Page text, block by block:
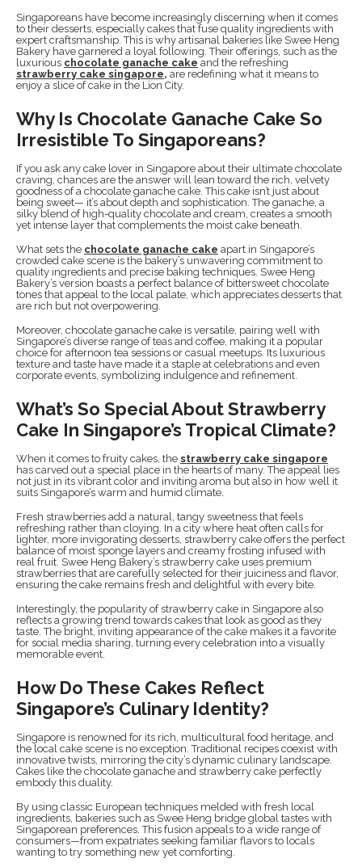
Singaporeans have become increasingly discerning when it comes
to their desserts, especially cakes that fuse quality ingredients with
expert craftsmanship. This is why artisanal bakeries like Swee Heng
Bakery have garnered a loyal following. Their offerings, such as the
luxurious chocolate ganache cake and the refreshing
strawberry cake singapore, are redefining what it means to
enjoy a slice of cake in the Lion City.
Why Is Chocolate Ganache Cake So
Irresistible To Singaporeans?
If you ask any cake lover in Singapore about their ultimate chocolate
craving, chances are the answer will lean toward the rich, velvety
goodness of a chocolate ganache cake. This cake isn’t just about
being sweet— it’s about depth and sophistication. The ganache, a
silky blend of high-quality chocolate and cream, creates a smooth
yet intense layer that complements the moist cake beneath.
What sets the chocolate ganache cake apart in Singapore’s
crowded cake scene is the bakery’s unwavering commitment to
quality ingredients and precise baking techniques. Swee Heng
Bakery’s version boasts a perfect balance of bittersweet chocolate
tones that appeal to the local palate, which appreciates desserts that
are rich but not overpowering.
Moreover, chocolate ganache cake is versatile, pairing well with
Singapore’s diverse range of teas and coffee, making it a popular
choice for afternoon tea sessions or casual meetups. Its luxurious
texture and taste have made it a staple at celebrations and even
corporate events, symbolizing indulgence and refinement.
What’s So Special About Strawberry
Cake In Singapore’s Tropical Climate?
When it comes to fruity cakes, the strawberry cake singapore
has carved out a special place in the hearts of many. The appeal lies
not just in its vibrant color and inviting aroma but also in how well it
suits Singapore’s warm and humid climate.
Fresh strawberries add a natural, tangy sweetness that feels
refreshing rather than cloying. In a city where heat often calls for
lighter, more invigorating desserts, strawberry cake offers the perfect
balance of moist sponge layers and creamy frosting infused with
real fruit. Swee Heng Bakery’s strawberry cake uses premium
strawberries that are carefully selected for their juiciness and flavor,
ensuring the cake remains fresh and delightful with every bite.
Interestingly, the popularity of strawberry cake in Singapore also
reflects a growing trend towards cakes that look as good as they
taste. The bright, inviting appearance of the cake makes it a favorite
for social media sharing, turning every celebration into a visually
memorable event.
How Do These Cakes Reflect
Singapore’s Culinary Identity?
Singapore is renowned for its rich, multicultural food heritage, and
the local cake scene is no exception. Traditional recipes coexist with
innovative twists, mirroring the city’s dynamic culinary landscape.
Cakes like the chocolate ganache and strawberry cake perfectly
embody this duality.
By using classic European techniques melded with fresh local
ingredients, bakeries such as Swee Heng bridge global tastes with
Singaporean preferences. This fusion appeals to a wide range of
consumers—from expatriates seeking familiar flavors to locals
wanting to try something new yet comforting.